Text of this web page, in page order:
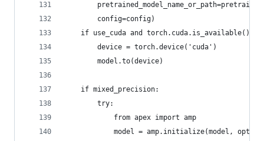
        config=config)
    if use_cuda and torch.cuda.is_available():
        device = torch.device('cuda')
        model.to(device)
    if mixed_precision:
        try:
            from apex import amp
model = amp.initialize(model,